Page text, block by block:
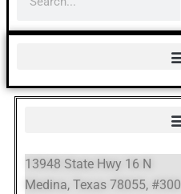
13948 State Hwy 16 N
Medina, Texas 78055, #300